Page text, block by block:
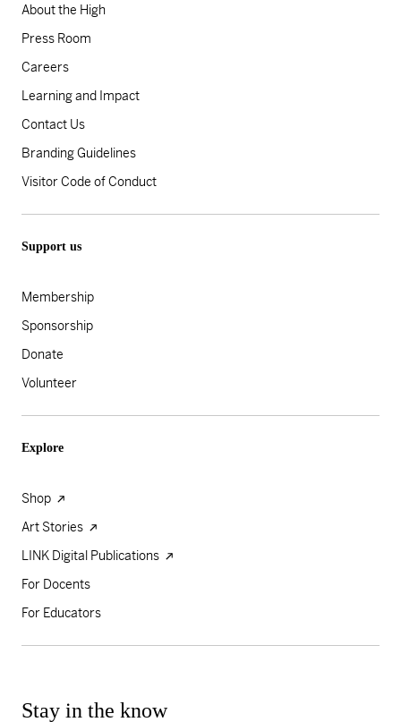
About the High
Press Room
Careers
Learning and Impact
Contact Us
Branding Guidelines
Visitor Code of Conduct
Support us
Membership
Sponsorship
Donate
Volunteer
Explore
Shop
Art Stories
LINK Digital Publications
For Docents
For Educators
Stay in the know